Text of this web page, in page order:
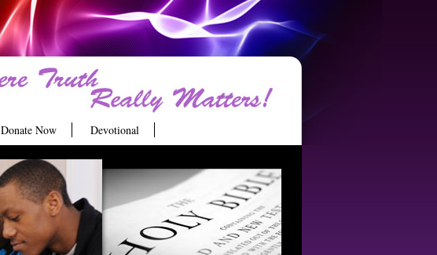
Donate Now Devotional